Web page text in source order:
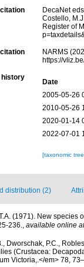
DecaNet
Costello,
Register of
NARMS
https://
history
Date
2005-05-26
2010-05-26
2020-01-14
2022-07-01
[taxonomic
distribution (2)
(1971). New
236.
available online at
Dworschak, P.C.,
(Crustacea:
Victoria,.</em> 78,